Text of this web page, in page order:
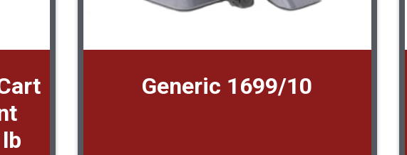
Generic 1699/10